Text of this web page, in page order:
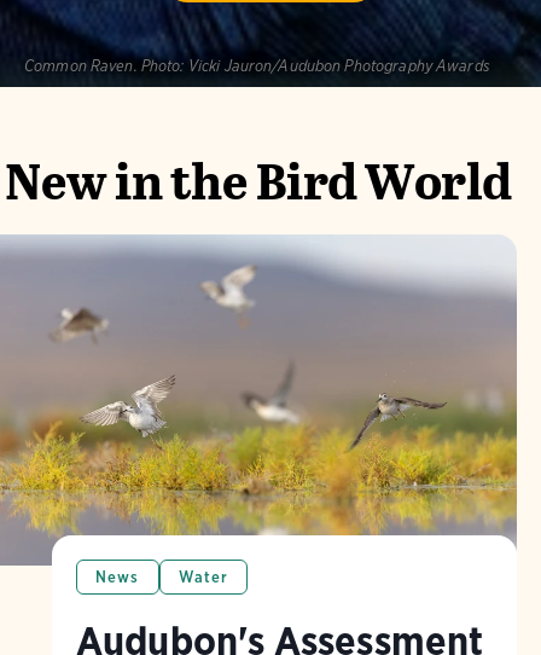
Common Raven. Photo: Vicki Jauron/Audubon Photography Awards
New in the Bird World
News Water
Audubon's Assessment